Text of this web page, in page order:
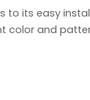
its easy
color and